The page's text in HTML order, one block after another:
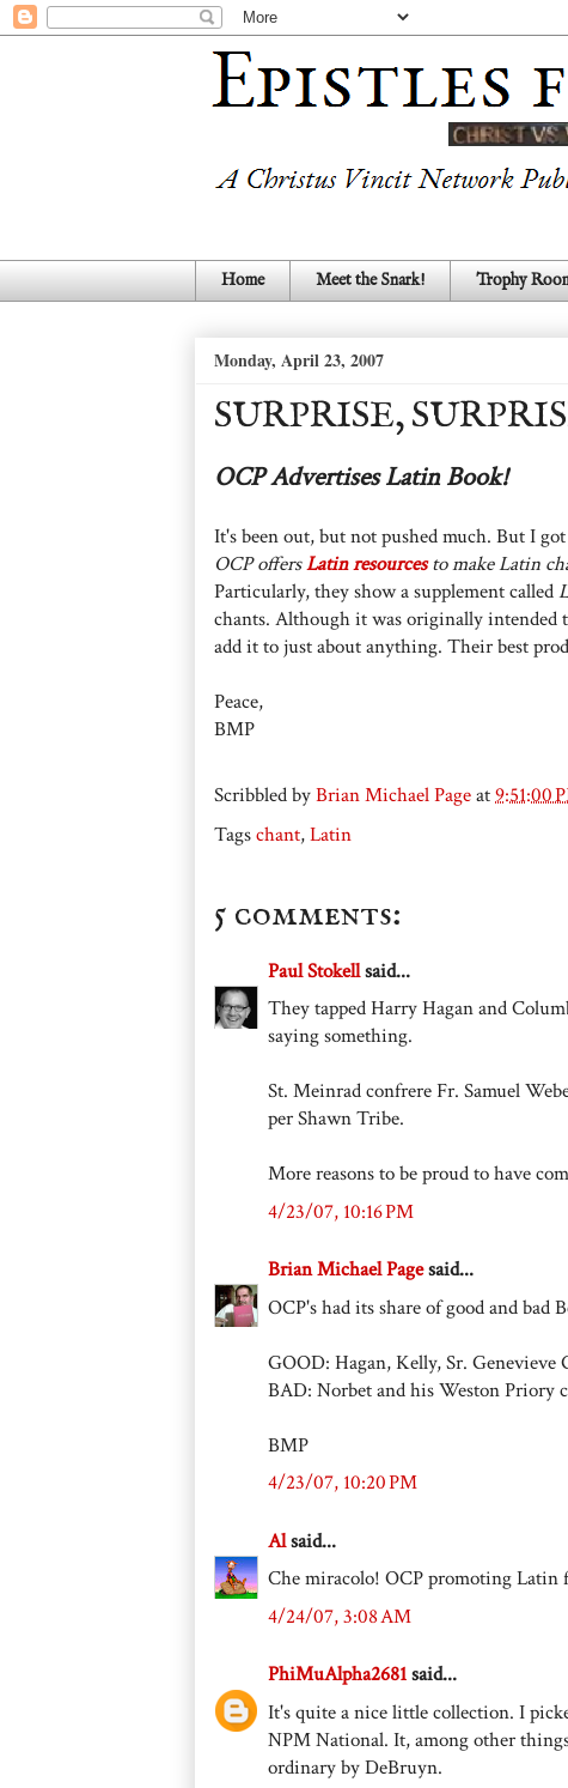
Home Meet the Snark! Trophy
Monday, April 23, 2007
SURPRISE,
OCP Advertises Latin Book!
It's been out, but not pushed much. But I
OCP offersLatin resourcesto make Latin
Particularly, they show a supplement called
chants. Although it was originally intended
add it to just about anything. Their best
Peace,
BMP
Scribbled byBrian Michael Pageat9:51:00
Tagschant,Latin
5 comments:
Paul Stokellsaid...
They tapped Harry Hagan and
saying something.
St. Meinrad confrere Fr. Samuel
per Shawn Tribe.
More reasons to be proud to have
4/23/07, 10:16 PM
Brian Michael Pagesaid...
OCP's had its share of good and bad
GOOD: Hagan, Kelly, Sr. Genevieve
BAD: Norbet and his Weston Priory
BMP
4/23/07, 10:20 PM
Alsaid...
Che miracolo! OCP promoting Latin
4/24/07, 3:08 AM
PhiMuAlpha2681said...
It's quite a nice little collection. I
NPM National. It, among other
ordinary by DeBruyn.